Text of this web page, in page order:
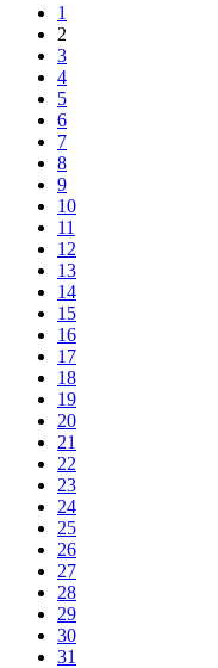
1
2
3
4
5
6
7
8
9
10
11
12
13
14
15
16
17
18
19
20
21
22
23
24
25
26
27
28
29
30
31